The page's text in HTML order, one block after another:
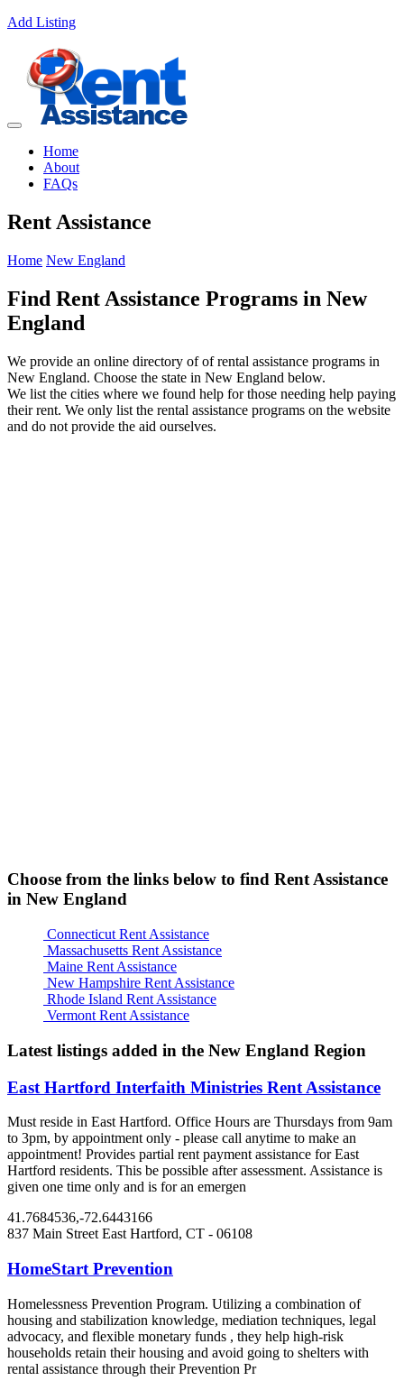
Add Listing
Home
About
FAQs
Rent Assistance
Home New England
Find Rent Assistance Programs in New
England
We provide an online directory of of rental assistance programs in
New England. Choose the state in New England below.
We list the cities where we found help for those needing help paying
their rent. We only list the rental assistance programs on the website
and do not provide the aid ourselves.
Choose from the links below to find Rent Assistance
in New England
Connecticut Rent Assistance
Massachusetts Rent Assistance
Maine Rent Assistance
New Hampshire Rent Assistance
Rhode Island Rent Assistance
Vermont Rent Assistance
Latest listings added in the New England Region
East Hartford Interfaith Ministries Rent Assistance
Must reside in East Hartford. Office Hours are Thursdays from 9am
to 3pm, by appointment only - please call anytime to make an
appointment! Provides partial rent payment assistance for East
Hartford residents. This be possible after assessment. Assistance is
given one time only and is for an emergen
41.7684536,-72.6443166
837 Main Street East Hartford, CT - 06108
HomeStart Prevention
Homelessness Prevention Program. Utilizing a combination of
housing and stabilization knowledge, mediation techniques, legal
advocacy, and flexible monetary funds , they help high-risk
households retain their housing and avoid going to shelters with
rental assistance through their Prevention Pr